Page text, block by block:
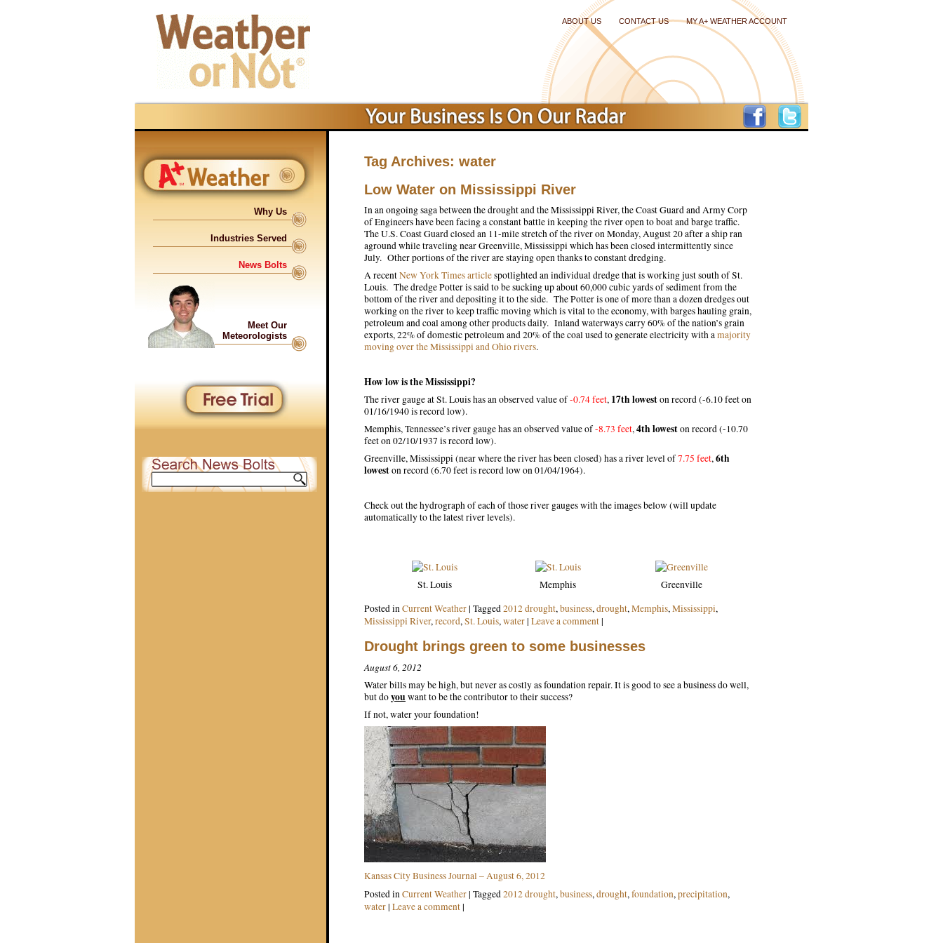
ABOUT US CONTACT US MY A+ WEATHER ACCOUNT
Why Us
Industries Served
News Bolts
Meet Our
Meteorologists
Tag Archives: water
Low Water on Mississippi River
In an ongoing saga between the drought and the Mississippi River, the Coast Guard and Army Corp
of Engineers have been facing a constant battle in keeping the river open to boat and barge traffic.
The U.S. Coast Guard closed an 11-mile stretch of the river on Monday, August 20 after a ship ran
aground while traveling near Greenville, Mississippi which has been closed intermittently since
July. Other portions of the river are staying open thanks to constant dredging.
A recentNew York Times articlespotlighted an individual dredge that is working just south of St.
Louis. The dredge Potter is said to be sucking up about 60,000 cubic yards of sediment from the
bottom of the river and depositing it to the side. The Potter is one of more than a dozen dredges out
working on the river to keep traffic moving which is vital to the economy, with barges hauling grain,
petroleum and coal among other products daily. Inland waterways carry 60% of the nation’s grain
exports, 22% of domestic petroleum and 20% of the coal used to generate electricity with amajority
moving over the Mississippi and Ohio rivers.
How low is the Mississippi?
The river gauge at St. Louis has an observed value of-0.74 feet, 17th loweston record (-6.10 feet on
01/16/1940 is record low).
Memphis, Tennessee’s river gauge has an observed value of-8.73 feet,4th loweston record (-10.70
feet on 02/10/1937 is record low).
Greenville, Mississippi (near where the river has been closed) has a river level of7.75 feet,6th
loweston record (6.70 feet is record low on 01/04/1964).
Check out the hydrograph of each of those river gauges with the images below (will update
automatically to the latest river levels).
St. Louis Memphis
Greenville
Posted inCurrent Weather | Tagged2012 drought,business,drought,Memphis,Mississippi,
Mississippi River,record,St. Louis,water | Leave a comment |
Drought brings green to some businesses
August 6, 2012
Water bills may be high, but never as costly as foundation repair. It is good to see a business do well,
but doyouwant to be the contributor to their success?
If not, water your foundation!
Kansas City Business Journal – August 6, 2012
Posted inCurrent Weather | Tagged2012 drought,business,drought,foundation,precipitation,
water | Leave a comment |